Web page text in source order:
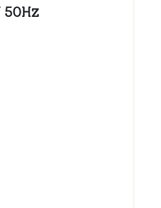
50Hz